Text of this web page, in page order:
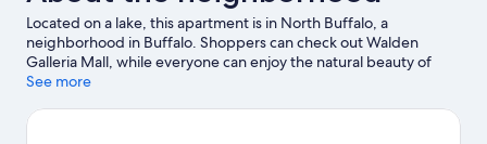
Located on a lake, this apartment is in North Buffalo, a
neighborhood in Buffalo. Shoppers can check out Walden
Galleria Mall, while everyone can enjoy the natural beauty of
Lake Erie and Canalside. Looking to enjoy an event or a game?
Visit our Buffalo travel guide
See more